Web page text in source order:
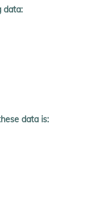
data:
data is: